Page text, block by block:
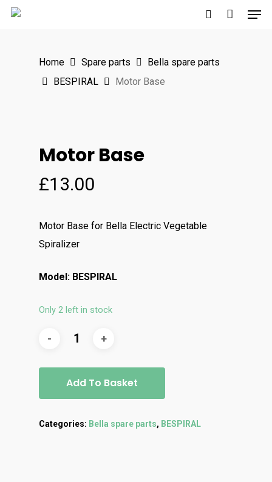
Skip
Home Spare parts
Bella spare parts
BESPIRAL
Motor Base
Motor Base
£13.00
Motor Base for Bella Electric Vegetable
Spiralizer
Model: BESPIRAL
Only 2 left in stock
Add To Basket
Categories: Bella spare parts, BESPIRAL